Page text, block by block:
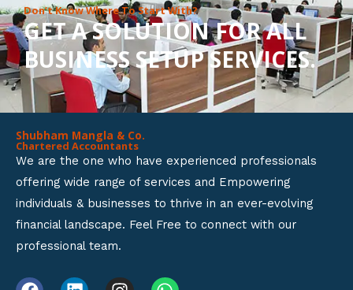
u
t
o
f
Don’t Know Where To Start With?
GET A SOLUTION FOR ALL
BUSINESS SETUP SERVICES.
Shubham Mangla & Co.
Chartered Accountants
We are the one who have experienced professionals
offering wide range of services and Empowering
individuals & businesses to thrive in an ever-evolving
financial landscape. Feel Free to connect with our
professional team.
F L I W